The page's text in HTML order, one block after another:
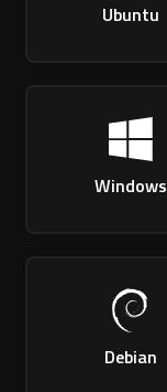
Ubuntu
Windows
Debian